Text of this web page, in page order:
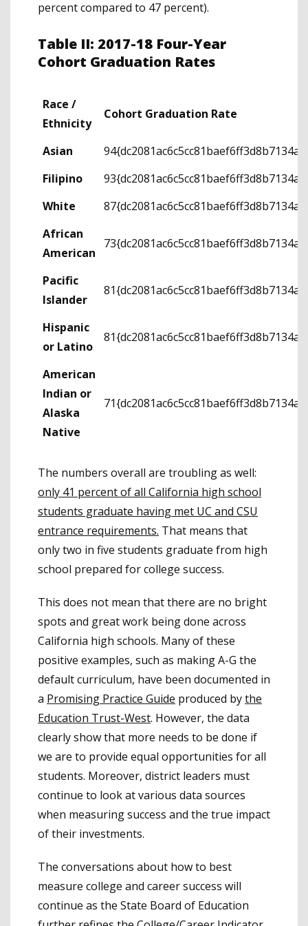
percent compared to 47 percent).
Table II: 2017-18 Four-Year
Cohort Graduation Rates
Race /
Ethnicity
Cohort Graduation Rate
Asian
Filipino
White
African
American
Pacific
Islander
Hispanic
or Latino
American
Indian or
Alaska
Native
The numbers overall are troubling as well:
only 41 percent of all California high school
students graduate having met UC and CSU
entrance requirements. That means that
only two in five students graduate from high
school prepared for college success.
This does not mean that there are no bright
spots and great work being done across
California high schools. Many of these
positive examples, such as making A-G the
default curriculum, have been documented in
a Promising Practice Guide produced bythe
Education Trust-West. However, the data
clearly show that more needs to be done if
we are to provide equal opportunities for all
students. Moreover, district leaders must
continue to look at various data sources
when measuring success and the true impact
of their investments.
The conversations about how to best
measure college and career success will
continue as the State Board of Education